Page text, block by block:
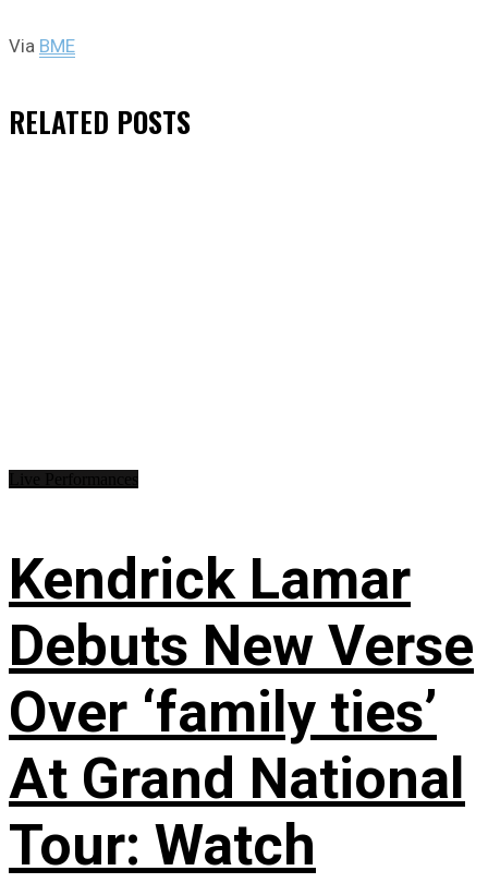
Via BME
RELATED POSTS
Kendrick Lamar
Debuts New Verse
Over ‘family ties’
At Grand National
Tour: Watch